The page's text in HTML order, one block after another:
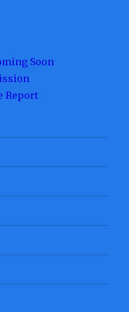
Soon
Report